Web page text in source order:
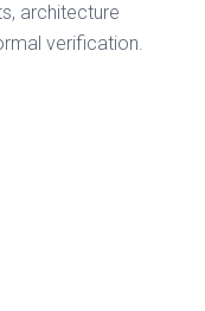
architecture
verification.